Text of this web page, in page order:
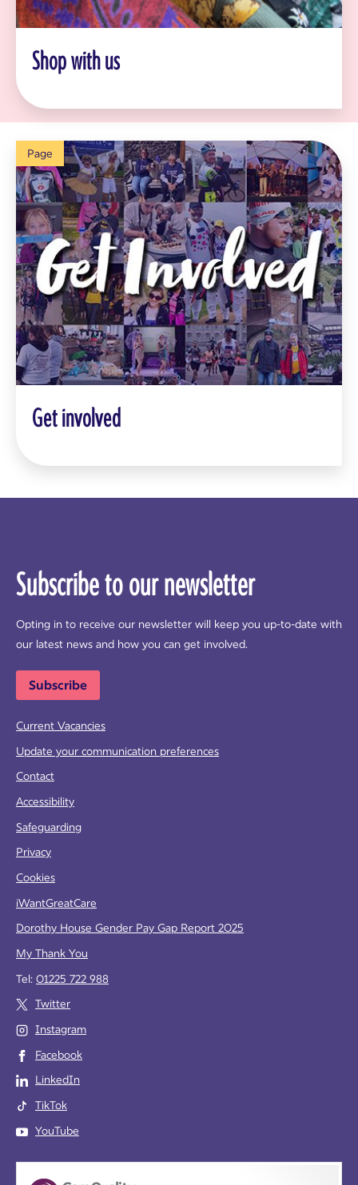
Shop with us
Page
Get involved
Subscribe to our newsletter
Opting in to receive our newsletter will keep you up-to-date with
our latest news and how you can get involved.
Subscribe
Current Vacancies
Update your communication preferences
Contact
Accessibility
Safeguarding
Privacy
Cookies
iWantGreatCare
Dorothy House Gender Pay Gap Report 2025
My Thank You
Tel: 01225 722 988
Twitter
Instagram
Facebook
LinkedIn
TikTok
YouTube